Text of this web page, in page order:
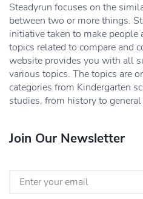
Steadyrun focuses on the
between two or more things.
initiative taken to make people
topics related to compare and
website provides you with all
various topics. The topics are
categories from Kindergarten
studies, from history to general
Join Our Newsletter